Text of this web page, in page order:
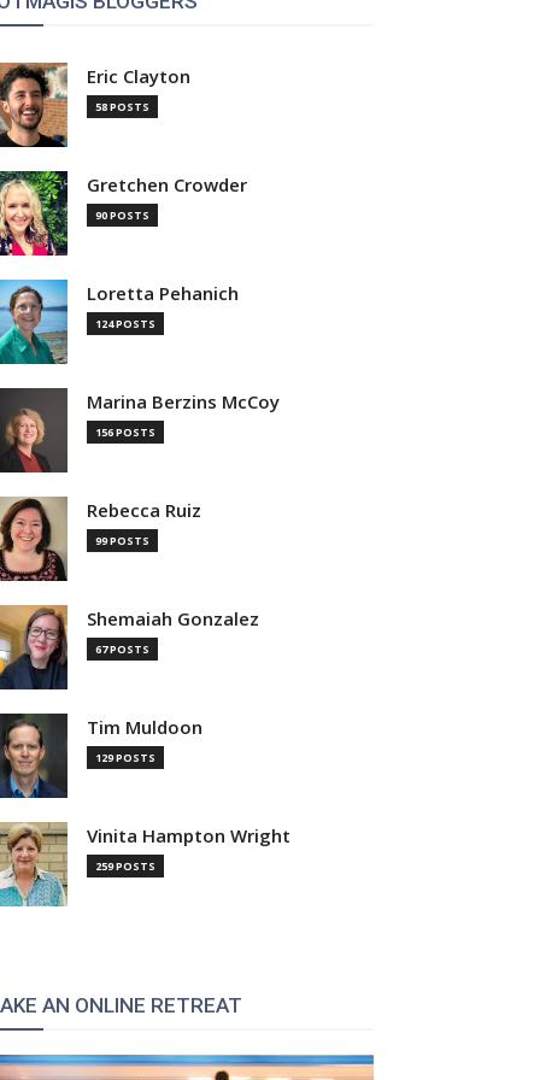
Eric Clayton
58 POSTS
Gretchen Crowder
90 POSTS
Loretta Pehanich
124 POSTS
Marina Berzins McCoy
156 POSTS
Rebecca Ruiz
99 POSTS
Shemaiah Gonzalez
67 POSTS
Tim Muldoon
129 POSTS
Vinita Hampton Wright
259 POSTS
AN ONLINE RETREAT